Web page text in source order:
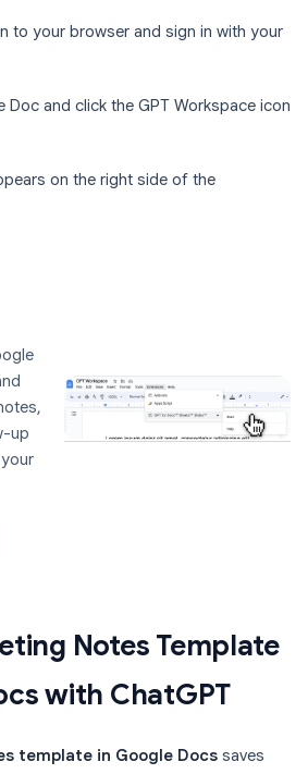
to your browser and sign in with your
Doc and click the GPT Workspace icon
on the right side of the
up
Notes Template
with ChatGPT
template in Google Docs saves